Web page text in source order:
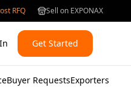
RFQ Sell on EXPONAX
Get Started
Gifts & Crafts Health &
Buyer RequestsExporters